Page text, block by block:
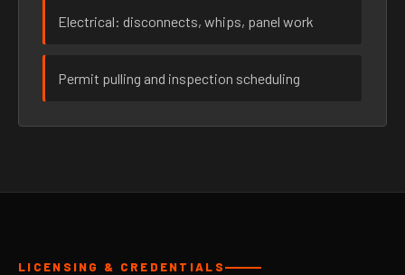
Electrical: disconnects, whips, panel work
Permit pulling and inspection scheduling
LICENSING & CREDENTIALS